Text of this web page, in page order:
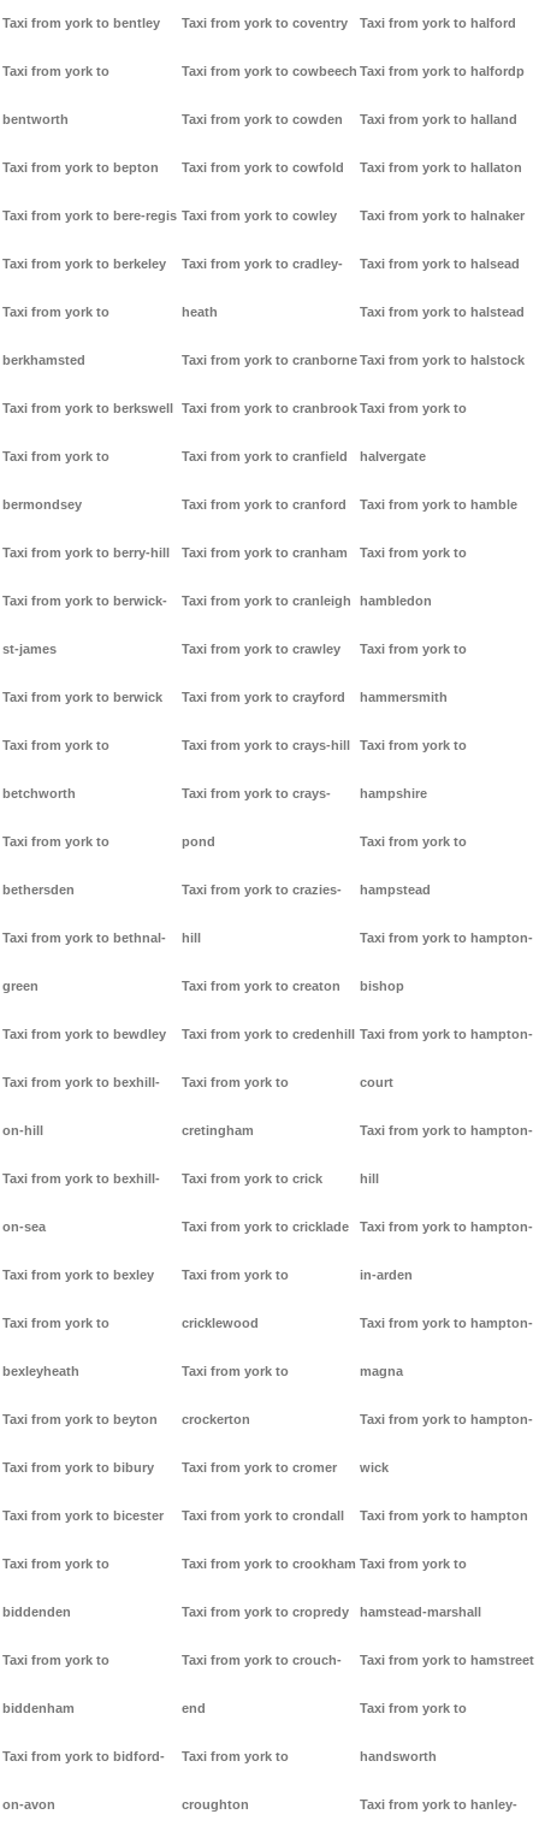
Taxi from york to bentley
Taxi from york to
bentworth
Taxi from york to bepton
Taxi from york to bere-regis
Taxi from york to berkeley
Taxi from york to
berkhamsted
Taxi from york to berkswell
Taxi from york to
bermondsey
Taxi from york to berry-hill
Taxi from york to berwick-
st-james
Taxi from york to berwick
Taxi from york to
betchworth
Taxi from york to
bethersden
Taxi from york to bethnal-
green
Taxi from york to bewdley
Taxi from york to bexhill-
on-hill
Taxi from york to bexhill-
on-sea
Taxi from york to bexley
Taxi from york to
bexleyheath
Taxi from york to beyton
Taxi from york to bibury
Taxi from york to bicester
Taxi from york to
biddenden
Taxi from york to
biddenham
Taxi from york to bidford-
on-avon
Taxi from york to coventry
Taxi from york to cowbeech
Taxi from york to cowden
Taxi from york to cowfold
Taxi from york to cowley
Taxi from york to cradley-
heath
Taxi from york to cranborne
Taxi from york to cranbrook
Taxi from york to cranfield
Taxi from york to cranford
Taxi from york to cranham
Taxi from york to cranleigh
Taxi from york to crawley
Taxi from york to crayford
Taxi from york to crays-hill
Taxi from york to crays-
pond
Taxi from york to crazies-
hill
Taxi from york to creaton
Taxi from york to credenhill
Taxi from york to
cretingham
Taxi from york to crick
Taxi from york to cricklade
Taxi from york to
cricklewood
Taxi from york to
crockerton
Taxi from york to cromer
Taxi from york to crondall
Taxi from york to crookham
Taxi from york to cropredy
Taxi from york to crouch-
end
Taxi from york to
croughton
Taxi from york to halford
Taxi from york to halfordp
Taxi from york to halland
Taxi from york to hallaton
Taxi from york to halnaker
Taxi from york to halsead
Taxi from york to halstead
Taxi from york to halstock
Taxi from york to
halvergate
Taxi from york to hamble
Taxi from york to
hambledon
Taxi from york to
hammersmith
Taxi from york to
hampshire
Taxi from york to
hampstead
Taxi from york to hampton-
bishop
Taxi from york to hampton-
court
Taxi from york to hampton-
hill
Taxi from york to hampton-
in-arden
Taxi from york to hampton-
magna
Taxi from york to hampton-
wick
Taxi from york to hampton
Taxi from york to
hamstead-marshall
Taxi from york to hamstreet
Taxi from york to
handsworth
Taxi from york to hanley-